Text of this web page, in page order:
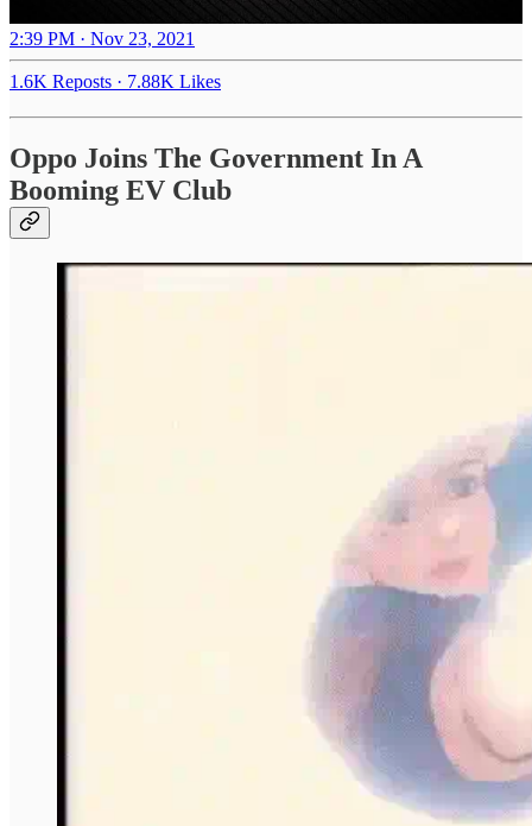
2:39 PM · Nov 23, 2021
1.6K Reposts · 7.88K Likes
Oppo Joins The Government In A
Booming EV Club